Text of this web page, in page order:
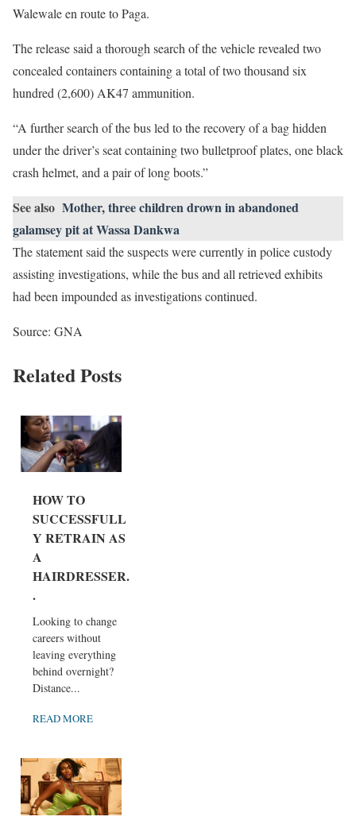
Walewale en route to Paga.
The release said a thorough search of the vehicle revealed two
concealed containers containing a total of two thousand six
hundred (2,600) AK47 ammunition.
“A further search of the bus led to the recovery of a bag hidden
under the driver’s seat containing two bulletproof plates, one black
crash helmet, and a pair of long boots.”
See also Mother, three children drown in abandoned
galamsey pit at Wassa Dankwa
The statement said the suspects were currently in police custody
assisting investigations, while the bus and all retrieved exhibits
had been impounded as investigations continued.
Source: GNA
Related Posts
HOW TO
SUCCESSFULL
Y RETRAIN AS
A
HAIRDRESSER..
.
Looking to change
careers without
leaving everything
behind overnight?
Distance...
READ MORE